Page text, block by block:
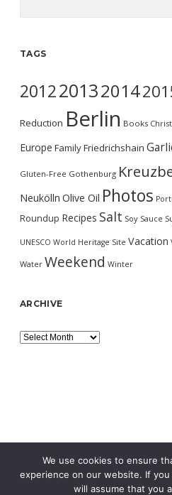
TAGS
201220132014
Reduction Berlin Books
Europe FamilyFriedrichshain
Gluten-Free Gothenburg
Neukölln Olive Oil Photos
Roundup Recipes Salt Soy Sauce
UNESCO World Heritage Site Vacation
Water Weekend Winter
ARCHIVE
Archive
We use cookies to ensure
experience on our website. If
will assume that you